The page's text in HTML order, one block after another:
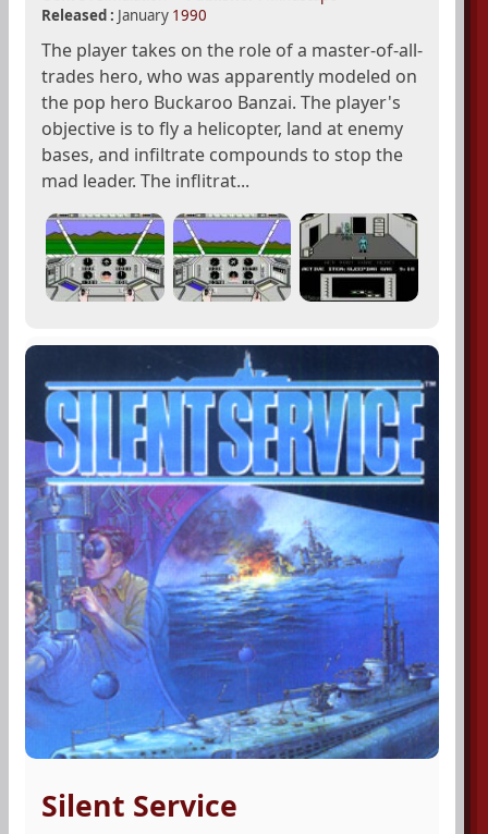
Released : January 1990
The player takes on the role of a master-of-all-
trades hero, who was apparently modeled on
the pop hero Buckaroo Banzai. The player's
objective is to fly a helicopter, land at enemy
bases, and infiltrate compounds to stop the
mad leader. The inflitrat...
Silent Service